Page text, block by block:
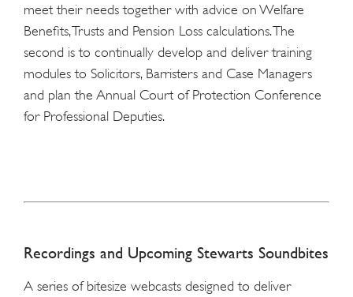
meet their needs together with advice on Welfare
Benefits, Trusts and Pension Loss calculations. The
second is to continually develop and deliver training
modules to Solicitors, Barristers and Case Managers
and plan the Annual Court of Protection Conference
for Professional Deputies.
Recordings and Upcoming Stewarts Soundbites
A series of bitesize webcasts designed to deliver